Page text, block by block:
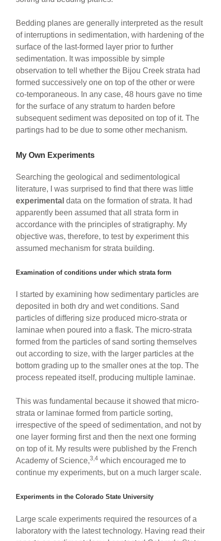
Bedding planes are generally interpreted as the result
of interruptions in sedimentation, with hardening of the
surface of the last-formed layer prior to further
sedimentation. It was impossible by simple
observation to tell whether the Bijou Creek strata had
formed successively one on top of the other or were
co-temporaneous. In any case, 48 hours gave no time
for the surface of any stratum to harden before
subsequent sediment was deposited on top of it. The
partings had to be due to some other mechanism.
My Own Experiments
Searching the geological and sedimentological
literature, I was surprised to find that there was little
experimental data on the formation of strata. It had
apparently been assumed that all strata form in
accordance with the principles of stratigraphy. My
objective was, therefore, to test by experiment this
assumed mechanism for strata building.
Examination of conditions under which strata form
I started by examining how sedimentary particles are
deposited in both dry and wet conditions. Sand
particles of differing size produced micro-strata or
laminae when poured into a flask. The micro-strata
formed from the particles of sand sorting themselves
out according to size, with the larger particles at the
bottom grading up to the smaller ones at the top. The
process repeated itself, producing multiple laminae.
This was fundamental because it showed that micro-
strata or laminae formed from particle sorting,
irrespective of the speed of sedimentation, and not by
one layer forming first and then the next one forming
on top of it. My results were published by the French
Academy of Science,3,4 which encouraged me to
continue my experiments, but on a much larger scale.
Experiments in the Colorado State University
Large scale experiments required the resources of a
laboratory with the latest technology. Having read their